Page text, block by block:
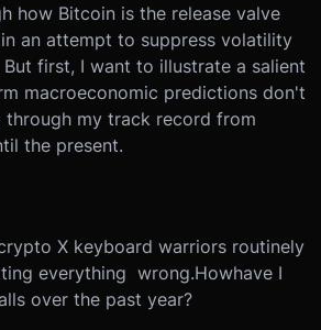
how Bitcoin is the release valve
an attempt to suppress volatility
first, I want to illustrate a salient
macroeconomic predictions don't
my track record from
the present.
X keyboard warriors routinely
everything​​ wrong.Howhave I
over the past year?